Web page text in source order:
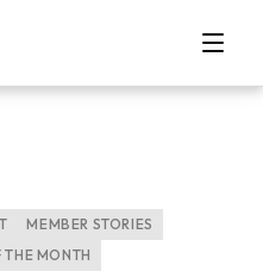
MEMBER STORIES
THE MONTH